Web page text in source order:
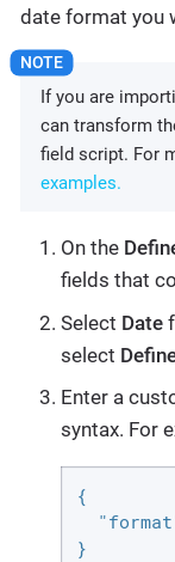
date format you
If you are
can transform
field script. For
examples.
On the
fields that
Select Date
select
Enter a
syntax. For
{
}